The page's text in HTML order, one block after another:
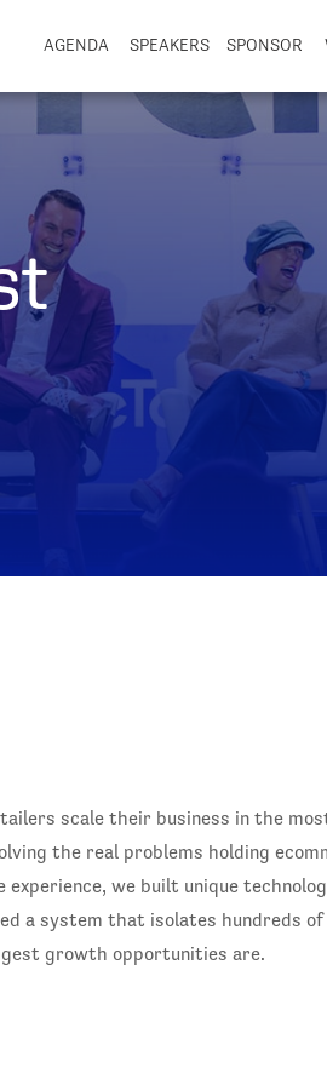
AGENDA SPEAKERS SPONSOR
scale their business in the
the real problems holding
we built unique
a system that isolates hundreds
growth opportunities are.